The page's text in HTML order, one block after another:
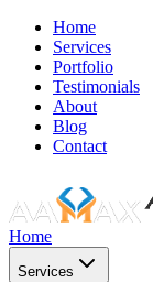
Home
Services
Portfolio
Testimonials
About
Blog
Contact
Home
Services